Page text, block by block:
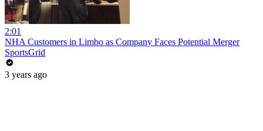
2:01
NHA Customers in Limbo as Company Faces Potential Merger
SportsGrid
3 years ago